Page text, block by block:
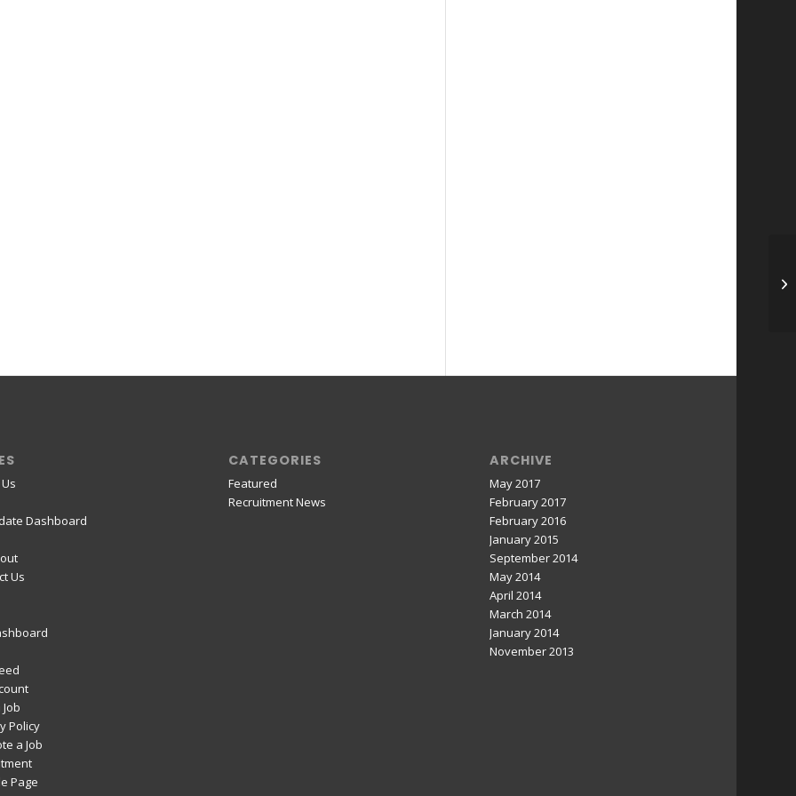
Dashboard
Us
Policy
a Job
Page
CATEGORIES
Featured
Recruitment News
ARCHIVE
May 2017
February 2017
February 2016
January 2015
September 2014
May 2014
April 2014
March 2014
January 2014
November 2013